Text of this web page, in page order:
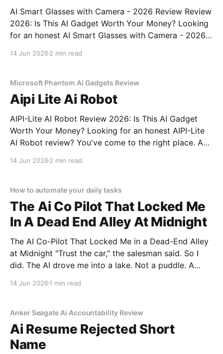
AI Smart Glasses with Camera - 2026 Review Review
2026: Is This AI Gadget Worth Your Money? Looking
for an honest AI Smart Glasses with Camera - 2026
14 Jun 2026 2 min read
Microsoft Phantom Ai Gadgets Review
Aipi Lite Ai Robot
AIPI-Lite AI Robot Review 2026: Is This AI Gadget
Worth Your Money? Looking for an honest AIPI-Lite
AI Robot review? You've come to the right place. As
14 Jun 2026 2 min read
How to automate your daily tasks
The Ai Co Pilot That Locked Me
In A Dead End Alley At Midnight
The AI Co-Pilot That Locked Me in a Dead-End Alley
at Midnight "Trust the car," the salesman said. So I
did. The AI drove me into a lake. Not a puddle. A
14 Jun 2026 1 min read
Anker Seagate Ai Accountability Review
Ai Resume Rejected Short
Name